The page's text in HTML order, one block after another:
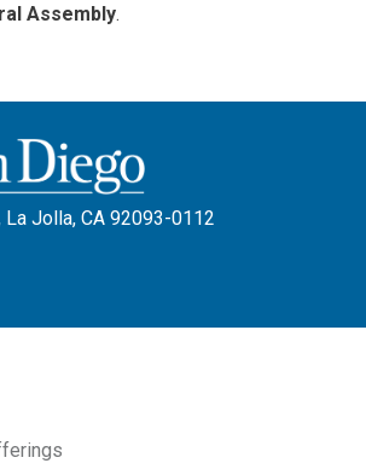
Assembly.
La Jolla, CA 92093-0112